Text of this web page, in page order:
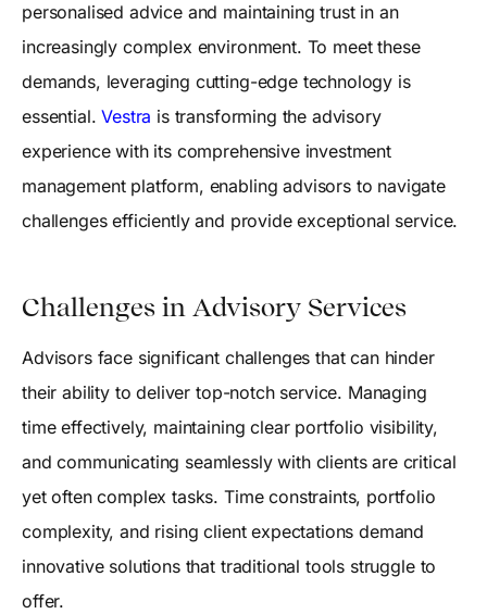
personalised advice and maintaining trust in an
increasingly complex environment. To meet these
demands, leveraging cutting-edge technology is
essential.Vestra is transforming the advisory
experience with its comprehensive investment
management platform, enabling advisors to navigate
challenges efficiently and provide exceptional service.
Challenges in Advisory Services
Advisors face significant challenges that can hinder
their ability to deliver top-notch service. Managing
time effectively, maintaining clear portfolio visibility,
and communicating seamlessly with clients are critical
yet often complex tasks. Time constraints, portfolio
complexity, and rising client expectations demand
innovative solutions that traditional tools struggle to
offer.